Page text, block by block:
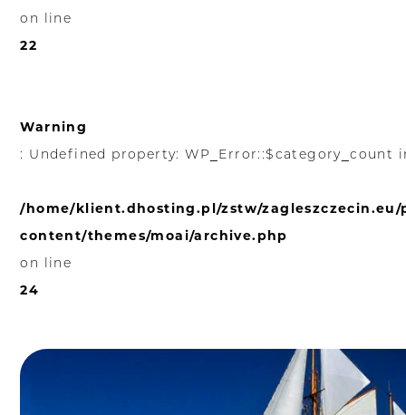
on line
22
Warning
: Undefined property: WP_Error::$category_count
/home/klient.dhosting.pl/zstw/
content/themes/moai/archive.php
on line
24